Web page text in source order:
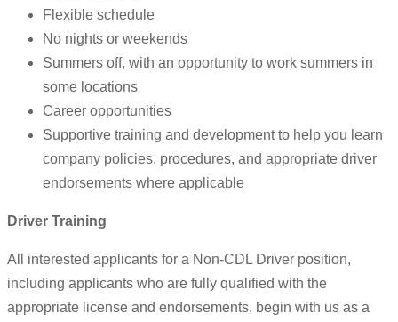
Flexible schedule
No nights or weekends
Summers off, with an opportunity to work summers in
some locations
Career opportunities
Supportive training and development to help you learn
company policies, procedures, and appropriate driver
endorsements where applicable
Driver Training
All interested applicants for a Non-CDL Driver position,
including applicants who are fully qualified with the
appropriate license and endorsements, begin with us as a